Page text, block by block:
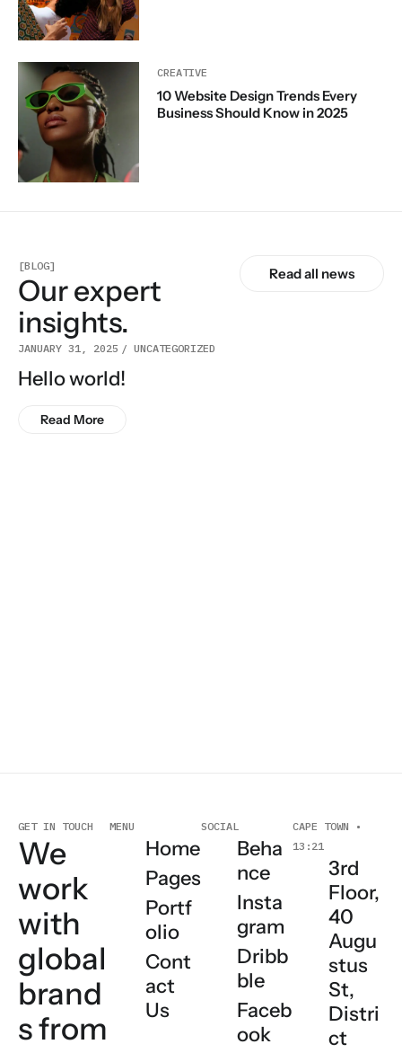
CREATIVE
10 Website Design Trends Every
Business Should Know in 2025
[BLOG]
Our expert
insights.
Read all news
JANUARY 31, 2025 UNCATEGORIZED
Hello world!
Read More
GET IN TOUCH
We
work
with
global
brand
sfrom
MENU
Home
Pages
Portf
olio
Cont
act
Us
SOCIAL
Beha
nce
Insta
gram
Dribb
ble
Faceb
ook
CAPE TOWN •
13:21
3rd
Floor,
40
Augu
stus
St,
Distri
ct